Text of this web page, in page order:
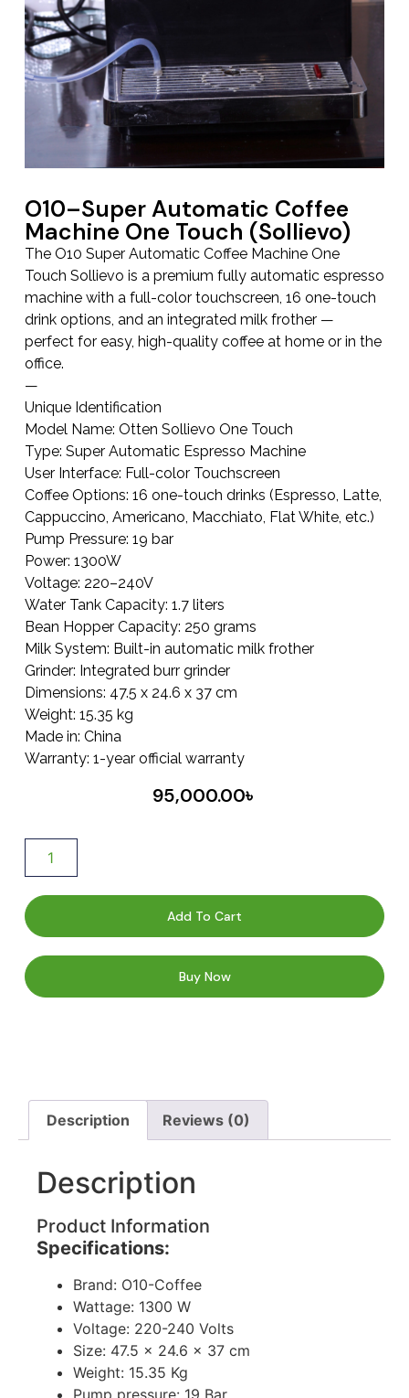
O10–Super Automatic Coffee
Machine One Touch (Sollievo)
The O10 Super Automatic Coffee Machine One
Touch Sollievo is a premium fully automatic espresso
machine with a full-color touchscreen, 16 one-touch
drink options, and an integrated milk frother —
perfect for easy, high-quality coffee at home or in the
office.
—
Unique Identification
Model Name: Otten Sollievo One Touch
Type: Super Automatic Espresso Machine
User Interface: Full-color Touchscreen
Coffee Options: 16 one-touch drinks (Espresso, Latte,
Cappuccino, Americano, Macchiato, Flat White, etc.)
Pump Pressure: 19 bar
Power: 1300W
Voltage: 220–240V
Water Tank Capacity: 1.7 liters
Bean Hopper Capacity: 250 grams
Milk System: Built-in automatic milk frother
Grinder: Integrated burr grinder
Dimensions: 47.5 x 24.6 x 37 cm
Weight: 15.35 kg
Made in: China
Warranty: 1-year official warranty
95,000.00৳
Add To Cart
Buy Now
Description Reviews (0)
Description
Product Information
Specifications:
Brand: O10-Coffee
Wattage: 1300 W
Voltage: 220-240 Volts
Size: 47.5 x 24.6 x 37 cm
Weight: 15.35 Kg
Pump pressure: 19 Bar